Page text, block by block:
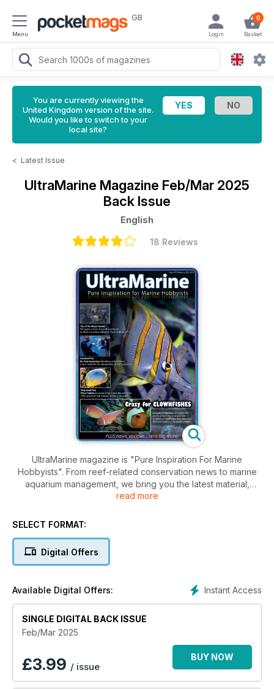
Menu
GB 0
Basket
Login
You are currently viewing the
United Kingdom version of the site.
Would you like to switch to your
local site?
< Latest Issue
UltraMarine Magazine Feb/Mar 2025
Back Issue
English
18 Reviews
UltraMarine magazine is "Pure Inspiration For Marine
Hobbyists". From reef-related conservation news to marine
aquarium management, we bring you the latest material,
beginner to advanced, from top experts in the field - all
read more
SELECT FORMAT:
Digital Offers
Instant Access
Available Digital Offers:
SINGLE DIGITAL BACK ISSUE
Feb/Mar 2025
£3.99 / issue
BUY NOW